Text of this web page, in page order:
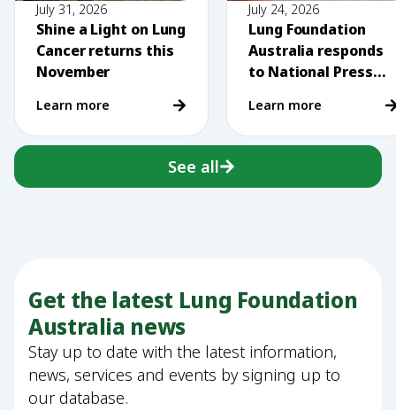
July 31, 2026
Shine a Light on Lung
Cancer returns this
November
Learn more
July 24, 2026
Lung Foundation
Australia responds
to National Press
vaping
Learn more
See all
Get the latest Lung Foundation
Australia news
Stay up to date with the latest information,
news, services and events by signing up to
our database.